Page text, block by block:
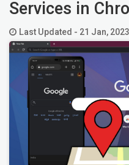
Services in
Last Updated - 21 Jan, 2023